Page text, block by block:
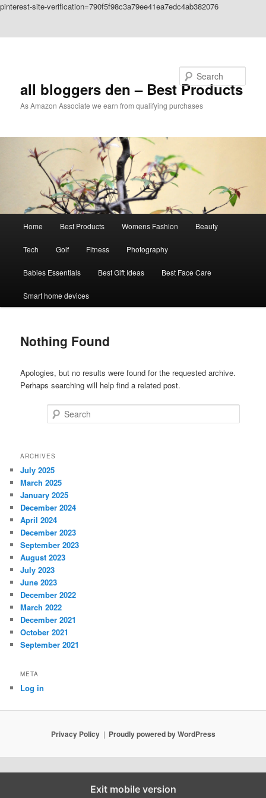
pinterest-site-verification=790f5f98c3a79ee41ea7edc4ab382076
all bloggers den – Best Products
As Amazon Associate we earn from qualifying purchases
Home Best Products Womens Fashion Beauty
Tech Golf Fitness Photography
Babies Essentials Best Gift Ideas Best Face Care
Smart home devices
Nothing Found
Apologies, but no results were found for the requested archive.
Perhaps searching will help find a related post.
ARCHIVES
July 2025
March 2025
January 2025
December 2024
April 2024
December 2023
September 2023
August 2023
July 2023
June 2023
December 2022
March 2022
December 2021
October 2021
September 2021
META
Log in
Privacy Policy Proudly powered by WordPress
Exit mobile version